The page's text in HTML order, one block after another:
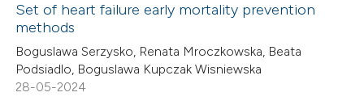
shows how a scientific paper
been cited by providing the
of the citation, a
Citing Publications
Supporting
Mentioning
Set of heart failure early mortality prevention
methods
Boguslawa Serzysko, Renata Mroczkowska, Beata
Podsiadlo, Boguslawa Kupczak Wisniewska
28-05-2024